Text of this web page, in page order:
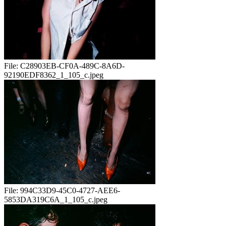
File: C28903EB-CF0A-489C-8A6D-
92190EDF8362_1_105_c.jpeg
File: 994C33D9-45C0-4727-AEE6-
5853DA319C6A_1_105_c.jpeg